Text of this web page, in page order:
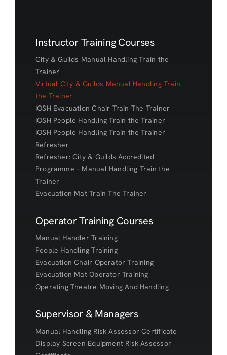
Instructor Training Courses
City & Guilds Manual Handling Train the
Trainer
Virtual City & Guilds Manual Handling Train
the Trainer
IOSH Evacuation Chair Train The Trainer
IOSH People Handling Train the Trainer
IOSH People Handling Train the Trainer
Refresher
Refresher: City & Guilds Accredited
Programme – Manual Handling Train the
Trainer
Evacuation Mat Train The Trainer
Operator Training Courses
Manual Handler Training
People Handling Training
Evacuation Chair Operator Training
Evacuation Mat Operator Training
Operating Theatre Moving And Handling
Supervisor & Managers
Manual Handling Risk Assessor Certificate
Display Screen Equipment Risk Assessor